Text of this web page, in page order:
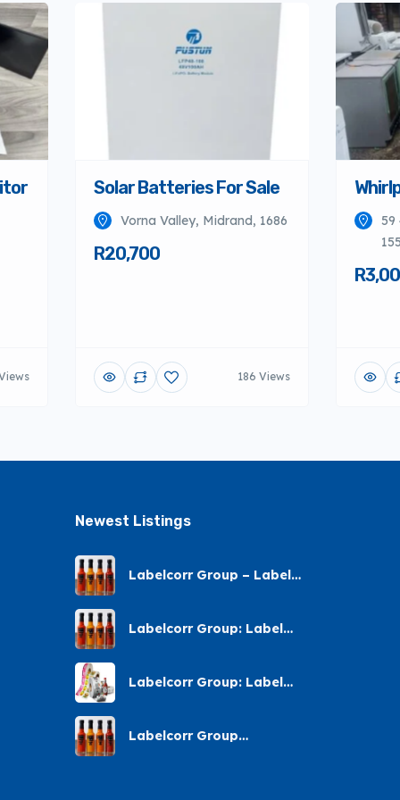
Solar Batteries For Sale
Vorna Valley, Midrand, 1686
R20,700
186 Views
59
Newest Listings​
Labelcorr Group – Label
Labelcorr Group: Label
Labelcorr Group: Label
Labelcorr Group